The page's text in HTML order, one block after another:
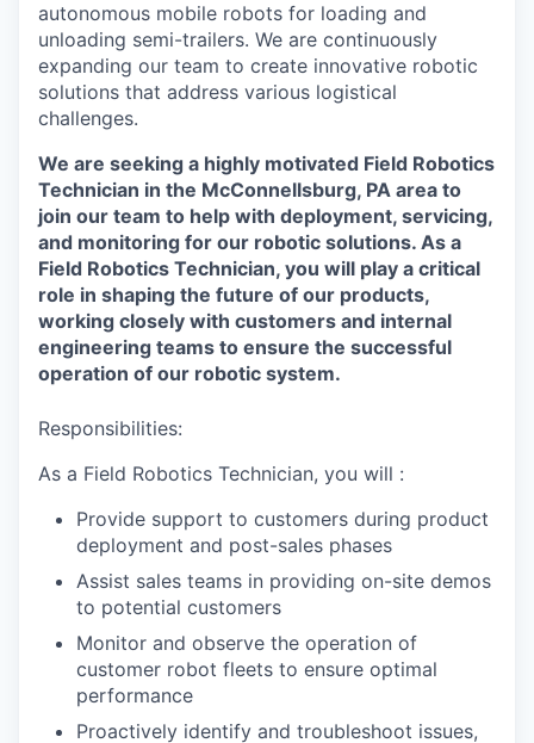
autonomous mobile robots for loading and
unloading semi-trailers. We are continuously
expanding our team to create innovative robotic
solutions that address various logistical
challenges.
We are seeking a highly motivated Field Robotics
Technician in the McConnellsburg, PA area to
join our team to help with deployment, servicing,
and monitoring for our robotic solutions. As a
Field Robotics Technician, you will play a critical
role in shaping the future of our products,
working closely with customers and internal
engineering teams to ensure the successful
operation of our robotic system.
Responsibilities:
As a Field Robotics Technician, you will :
Provide support to customers during product
deployment and post-sales phases
Assist sales teams in providing on-site demos
to potential customers
Monitor and observe the operation of
customer robot fleets to ensure optimal
performance
Proactively identify and troubleshoot issues,